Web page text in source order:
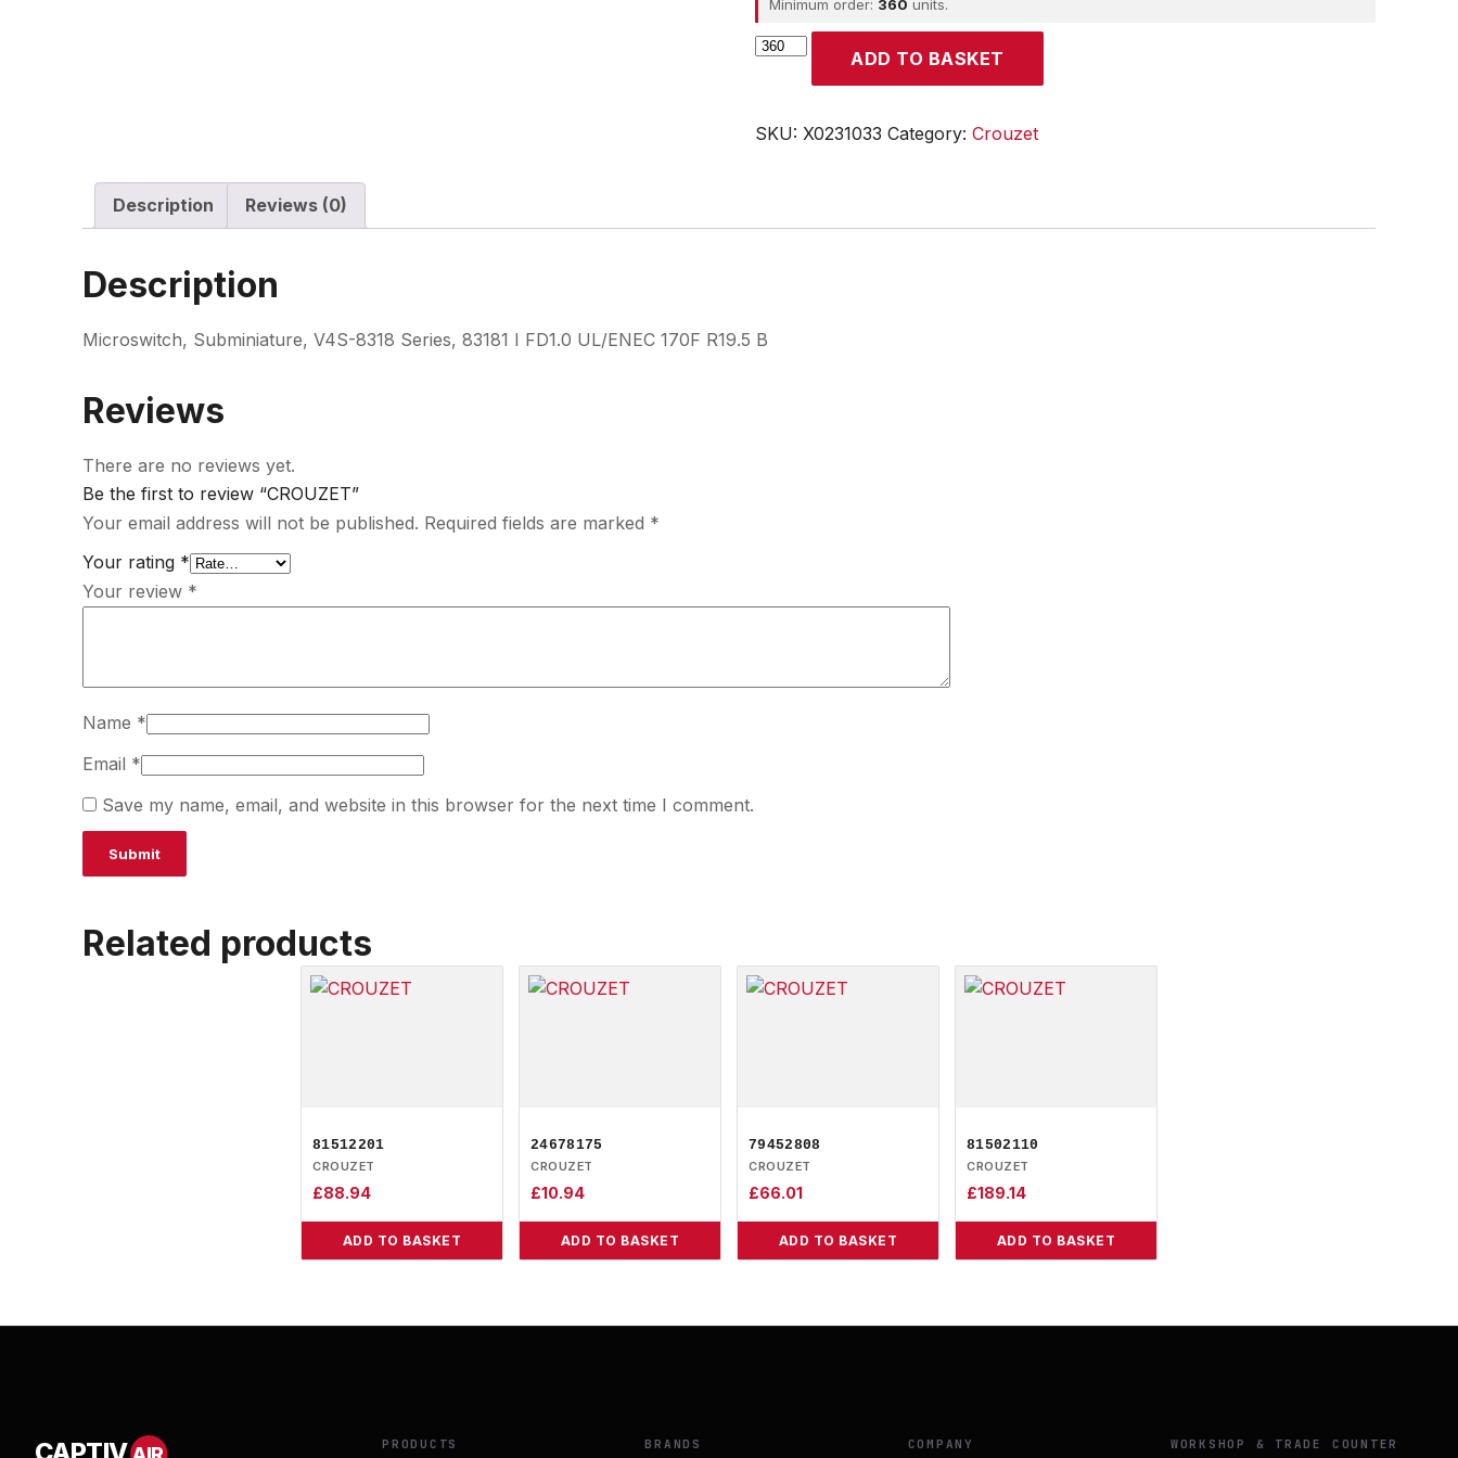
Minimum order: 360 units.
CROUZET
ADD TO BASKET
SKU: X0231033 Category: Crouzet
Description Reviews (0)
Description
Microswitch, Subminiature, V4S-8318 Series, 83181 I FD1.0 UL/ENEC 170F R19.5 B
Reviews
There are no reviews yet.
Be the first to review “CROUZET”
Your email address will not be published. Required fields are marked *
Your rating *
Your review *
Name *
Email *
Save my name, email, and website in this browser for the next time I comment.
Related products
81512201
CROUZET
£88.94
ADD TO BASKET
24678175
CROUZET
£10.94
ADD TO BASKET
79452808
CROUZET
£66.01
ADD TO BASKET
81502110
CROUZET
£189.14
ADD TO BASKET
PRODUCTS BRANDS COMPANY WORKSHOP & TRADE COUNTER